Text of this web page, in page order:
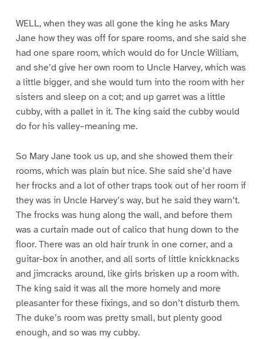
WELL, when they was all gone the king he asks Mary
Jane how they was off for spare rooms, and she said she
had one spare room, which would do for Uncle William,
and she’d give her own room to Uncle Harvey, which was
a little bigger, and she would turn into the room with her
sisters and sleep on a cot; and up garret was a little
cubby, with a pallet in it. The king said the cubby would
do for his valley–meaning me.
So Mary Jane took us up, and she showed them their
rooms, which was plain but nice. She said she’d have
her frocks and a lot of other traps took out of her room if
they was in Uncle Harvey’s way, but he said they warn’t.
The frocks was hung along the wall, and before them
was a curtain made out of calico that hung down to the
floor. There was an old hair trunk in one corner, and a
guitar-box in another, and all sorts of little knickknacks
and jimcracks around, like girls brisken up a room with.
The king said it was all the more homely and more
pleasanter for these fixings, and so don’t disturb them.
The duke’s room was pretty small, but plenty good
enough, and so was my cubby.